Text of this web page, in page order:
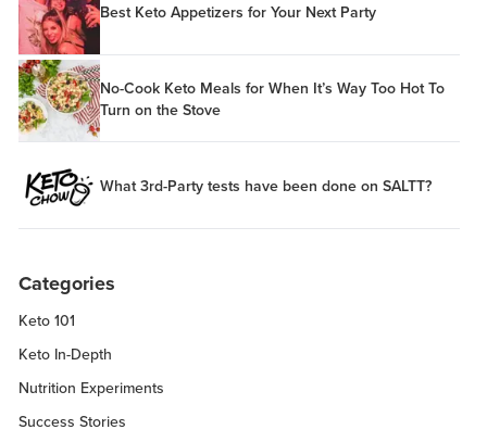
Best Keto Appetizers for Your Next Party
No-Cook Keto Meals for When It’s Way Too Hot To
Turn on the Stove
What 3rd-Party tests have been done on SALTT?
Categories
Keto 101
Keto In-Depth
Nutrition Experiments
Success Stories